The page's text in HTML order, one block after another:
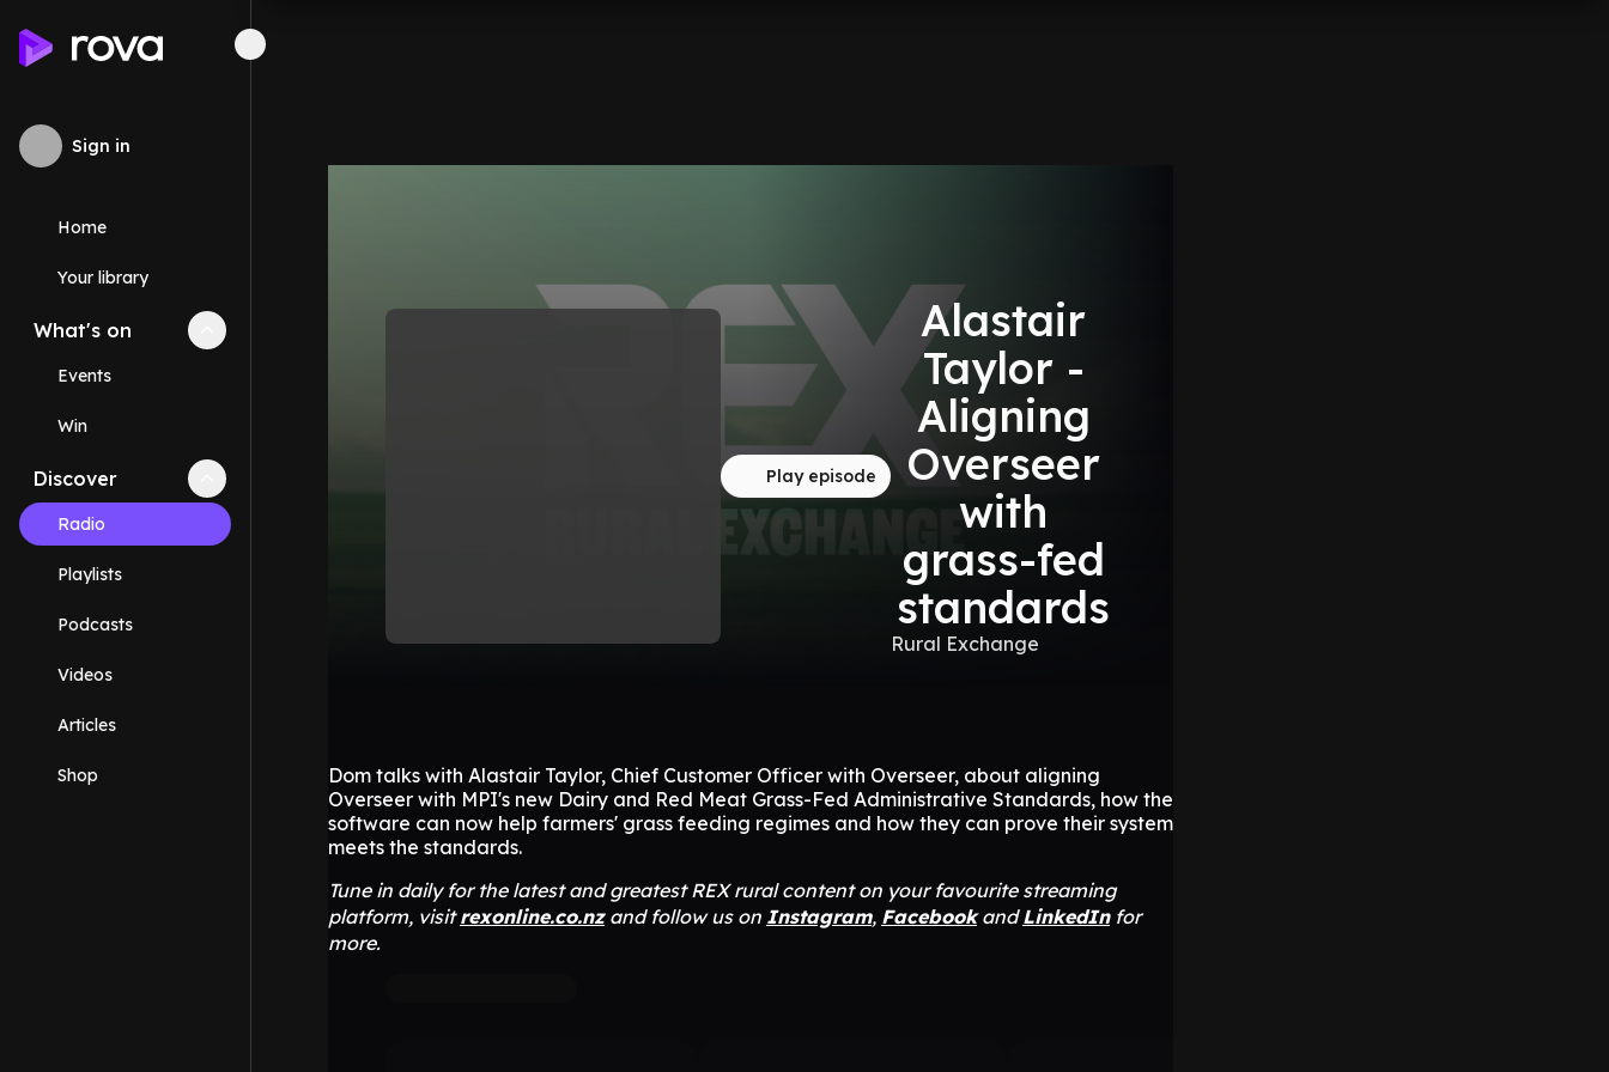
Sign in
Home
Your library
What's on Collapse
Events
Win
Discover Collapse
Radio
Playlists
Podcasts
Videos
Articles
Shop
Play episode
Alastair
Taylor -
Aligning
Overseer
with
grass-fed
standards
Rural Exchange
Dom talks with Alastair Taylor, Chief Customer Officer with Overseer, about aligning
Overseer with MPI's new Dairy and Red Meat Grass-Fed Administrative Standards, how the
software can now help farmers' grass feeding regimes and how they can prove their system
meets the standards.
Tune in daily for the latest and greatest REX rural content on your favourite streaming
platform, visitrexonline.co.nzand follow us on Instagram, FacebookandLinkedInfor
more.